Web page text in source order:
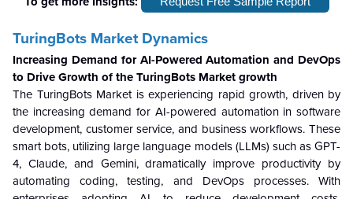
TuringBots Market Dynamics
Increasing Demand for AI-Powered Automation and DevOps
to Drive Growth of the TuringBots Market growth
The TuringBots Market is experiencing rapid growth, driven by
the increasing demand for AI-powered automation in software
development, customer service, and business workflows. These
smart bots, utilizing large language models (LLMs) such as GPT-
4, Claude, and Gemini, dramatically improve productivity by
automating coding, testing, and DevOps processes. With